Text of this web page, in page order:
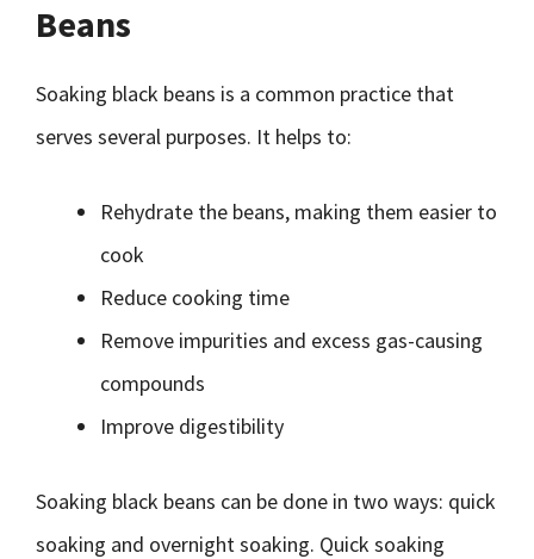
Beans
Soaking black beans is a common practice that
serves several purposes. It helps to:
Rehydrate the beans, making them easier to
cook
Reduce cooking time
Remove impurities and excess gas-causing
compounds
Improve digestibility
Soaking black beans can be done in two ways: quick
soaking and overnight soaking. Quick soaking